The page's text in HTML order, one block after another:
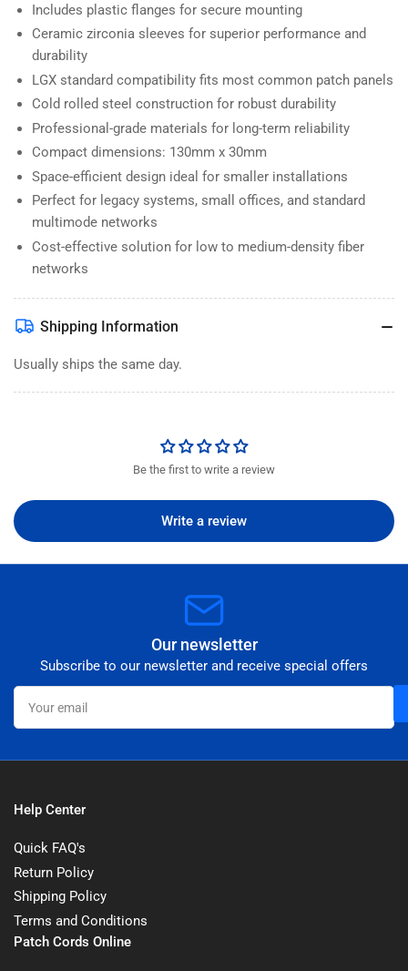
Includes plastic flanges for secure mounting
Ceramic zirconia sleeves for superior performance and
durability
LGX standard compatibility fits most common patch panels
Cold rolled steel construction for robust durability
Professional-grade materials for long-term reliability
Compact dimensions: 130mm x 30mm
Space-efficient design ideal for smaller installations
Perfect for legacy systems, small offices, and standard
multimode networks
Cost-effective solution for low to medium-density fiber
networks
Shipping Information
Usually ships the same day.
Be the first to write a review
Write a review
Our newsletter
Subscribe to our newsletter and receive special offers
Your
email
Help Center
Quick FAQ's
Return Policy
Shipping Policy
Terms and Conditions
Patch Cords Online